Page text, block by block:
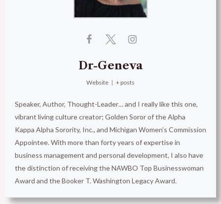
Dr-Geneva
Website | + posts
Speaker, Author, Thought-Leader… and I really like this one,
vibrant living culture creator; Golden Soror of the Alpha
Kappa Alpha Sorority, Inc., and Michigan Women’s Commission
Appointee. With more than forty years of expertise in
business management and personal development, I also have
the distinction of receiving the NAWBO Top Businesswoman
Award and the Booker T. Washington Legacy Award.